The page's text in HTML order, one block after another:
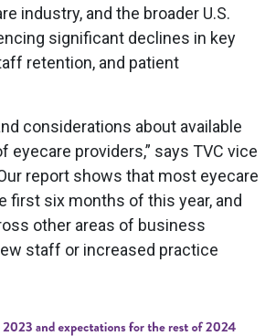
industry, and the broader U.S.
significant declines in key
retention, and patient
considerations about available
providers,” says TVC vice
report shows that most eyecare
first six months of this year, and
other areas of business
staff or increased practice